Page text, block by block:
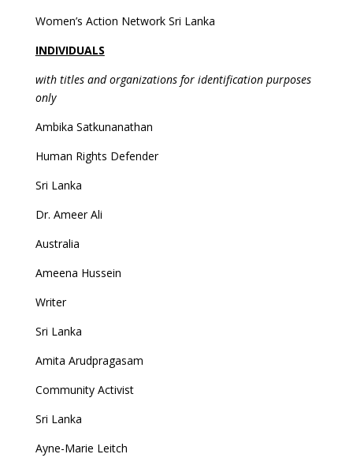
Women’s Action Network Sri Lanka
INDIVIDUALS
with titles and organizations for identification purposes
only
Ambika Satkunanathan
Human Rights Defender
Sri Lanka
Dr. Ameer Ali
Australia
Ameena Hussein
Writer
Sri Lanka
Amita Arudpragasam
Community Activist
Sri Lanka
Ayne-Marie Leitch